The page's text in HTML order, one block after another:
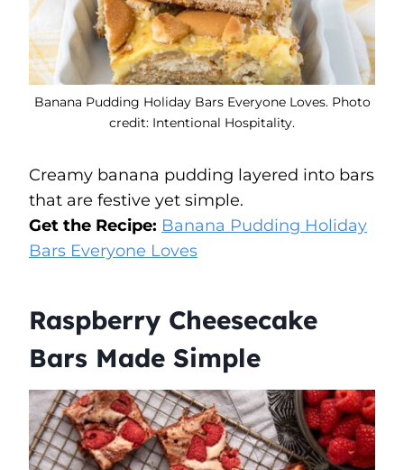
Banana Pudding Holiday Bars Everyone Loves. Photo
credit: Intentional Hospitality.
Creamy banana pudding layered into bars
that are festive yet simple.
Get the Recipe: Banana Pudding Holiday
Bars Everyone Loves
Raspberry Cheesecake
Bars Made Simple